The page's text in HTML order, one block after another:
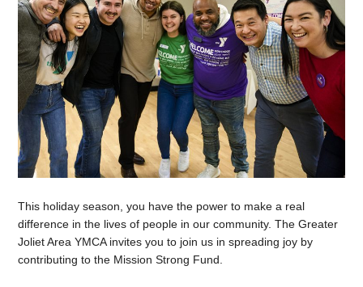
This holiday season, you have the power to make a real
difference in the lives of people in our community. The Greater
Joliet Area YMCA invites you to join us in spreading joy by
contributing to the Mission Strong Fund.